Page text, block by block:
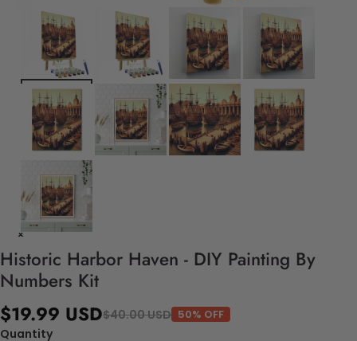
Historic Harbor Haven - DIY Painting By
Numbers Kit
$19.99 USD$40.00 USD 50% OFF
Quantity